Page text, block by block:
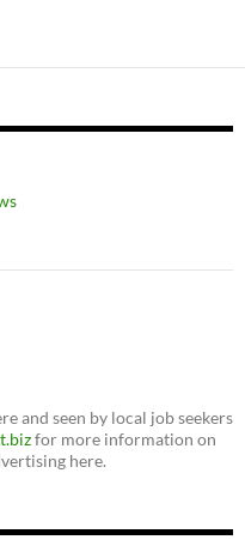
and seen by local job seekers
for more information on
here.